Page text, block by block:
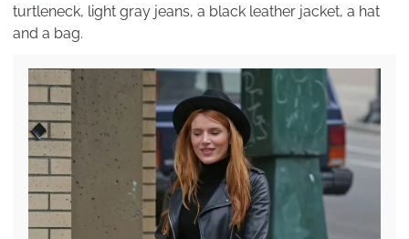
turtleneck, light gray jeans, a black leather jacket, a hat
and a bag.